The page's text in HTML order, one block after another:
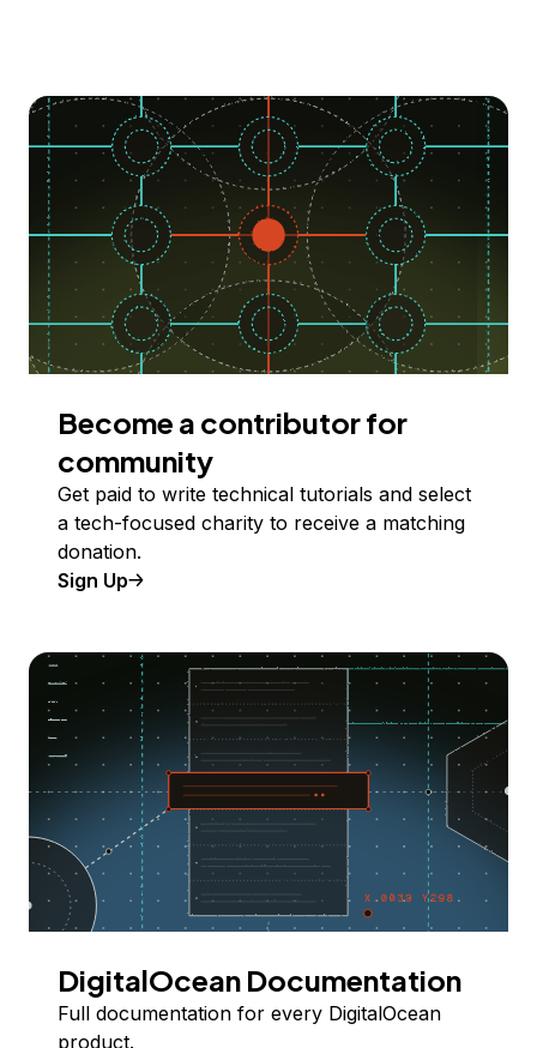
Become a contributor for
community
Get paid to write technical tutorials and select
a tech-focused charity to receive a matching
donation.
Sign Up
DigitalOcean Documentation
Full documentation for every DigitalOcean
product.